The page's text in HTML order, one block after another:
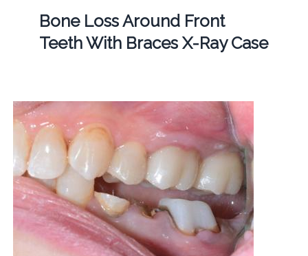
Bone Loss Around Front
Teeth With Braces X-Ray Case